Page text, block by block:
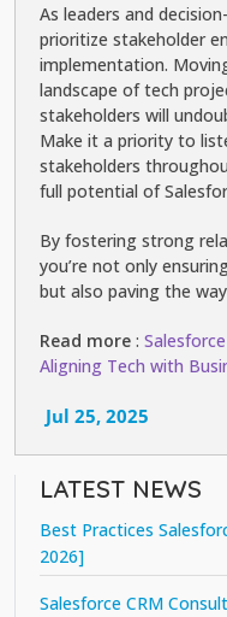
As leaders and
prioritize stakeholder
implementation.
landscape of tech
stakeholders will
Make it a priority to
stakeholders
full potential of
By fostering strong
you’re not only
but also paving the
Read more :
Aligning Tech with
Jul 25, 2025
LATEST NEWS
Best Practices
2026]
Salesforce CRM